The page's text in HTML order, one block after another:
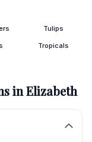
Tulips
Tropicals
inElizabeth